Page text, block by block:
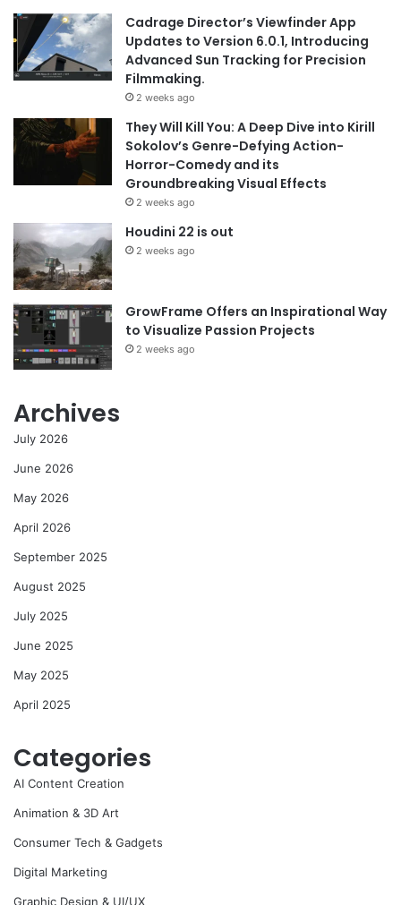
Cadrage Director’s Viewfinder App
Updates to Version 6.0.1, Introducing
Advanced Sun Tracking for Precision
Filmmaking.
2 weeks ago
They Will Kill You: A Deep Dive into Kirill
Sokolov’s Genre-Defying Action-
Horror-Comedy and its
Groundbreaking Visual Effects
2 weeks ago
Houdini 22 is out
2 weeks ago
GrowFrame Offers an Inspirational Way
to Visualize Passion Projects
2 weeks ago
Archives
July 2026
June 2026
May 2026
April 2026
September 2025
August 2025
July 2025
June 2025
May 2025
April 2025
Categories
AI Content Creation
Animation & 3D Art
Consumer Tech & Gadgets
Digital Marketing
Graphic Design & UI/UX